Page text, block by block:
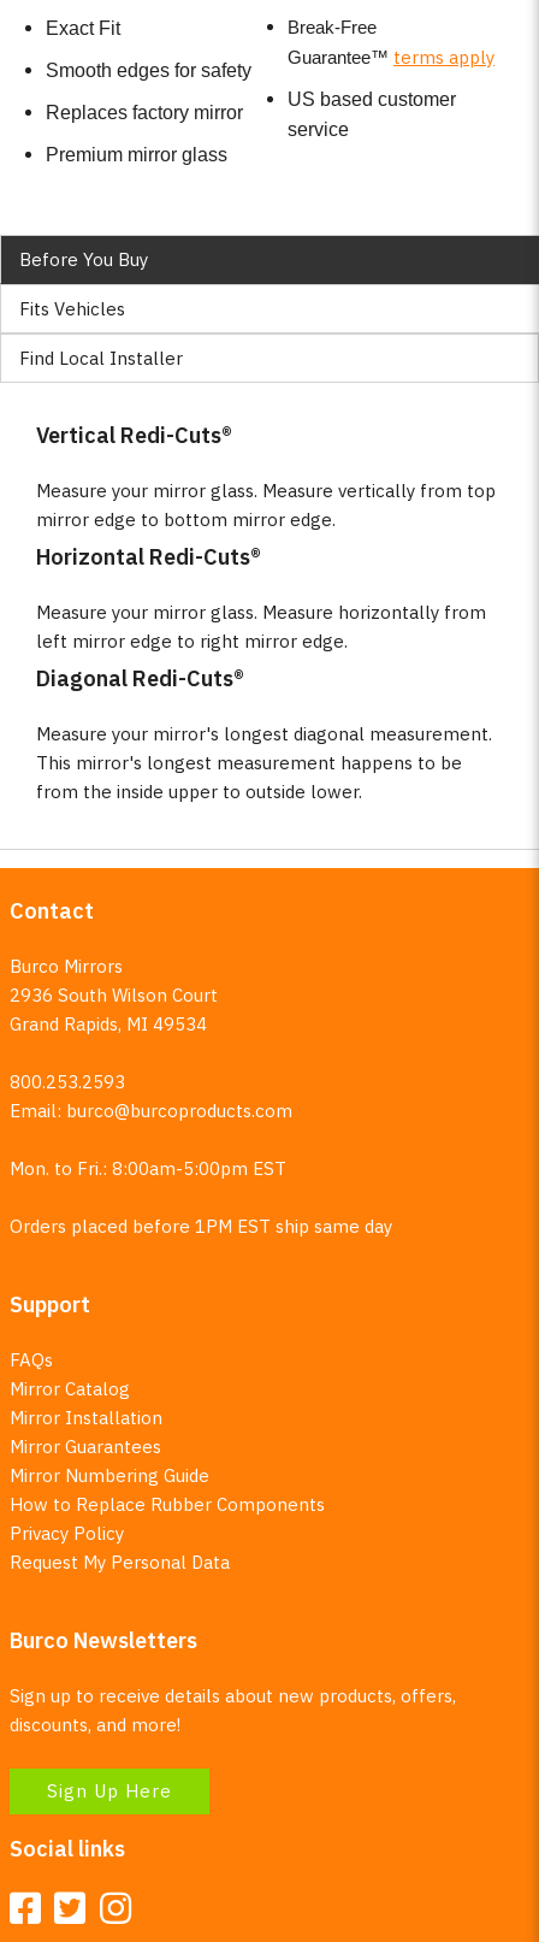
Exact Fit
Smooth edges for safety
Replaces factory mirror
Premium mirror glass
Break-Free
Guarantee™ terms apply
US based customer
service
Before You Buy
Fits Vehicles
Find Local Installer
Vertical Redi-Cuts®
Measure your mirror glass. Measure vertically from top
mirror edge to bottom mirror edge.
Horizontal Redi-Cuts®
Measure your mirror glass. Measure horizontally from
left mirror edge to right mirror edge.
Diagonal Redi-Cuts®
Measure your mirror's longest diagonal measurement.
This mirror's longest measurement happens to be
from the inside upper to outside lower.
Contact
Burco Mirrors
2936 South Wilson Court
Grand Rapids, MI 49534
800.253.2593
Email: burco@burcoproducts.com
Mon. to Fri.: 8:00am-5:00pm EST
Orders placed before 1PM EST ship same day
Support
FAQs
Mirror Catalog
Mirror Installation
Mirror Guarantees
Mirror Numbering Guide
How to Replace Rubber Components
Privacy Policy
Request My Personal Data
Burco Newsletters
Sign up to receive details about new products, offers,
discounts, and more!
Sign Up Here
Social links